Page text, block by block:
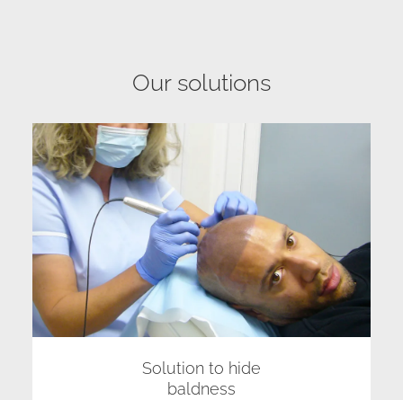
Our solutions
Solution to hide
baldness